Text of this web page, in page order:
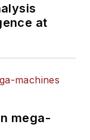
at
mega-